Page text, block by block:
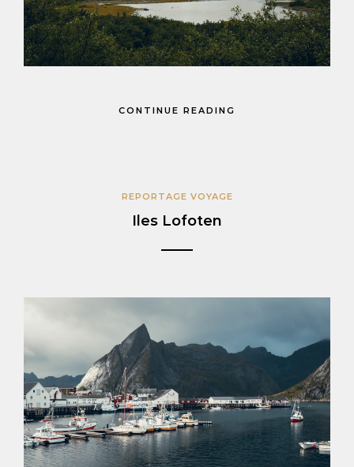
CONTINUE READING
REPORTAGE VOYAGE
Iles Lofoten